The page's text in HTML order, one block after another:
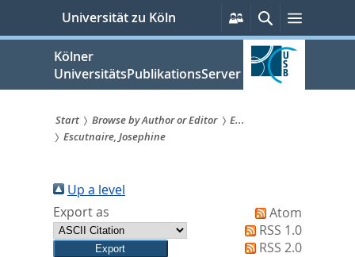
springen
Universität zu Köln
Persönliche
Services
Suche
Kölner
UniversitätsPublikationsServer
Sie
sind
hier:
Start Browse by Author or Editor
E...
Escutnaire, Josephine
Up a level
Export as
Atom
RSS 1.0
RSS 2.0